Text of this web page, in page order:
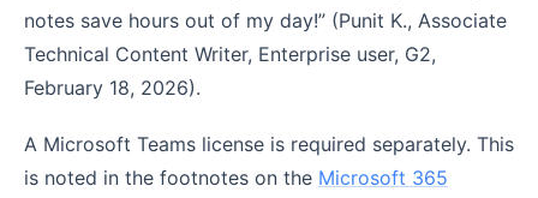
notes save hours out of my day!” (Punit K., Associate
Technical Content Writer, Enterprise user, G2,
February 18, 2026).
A Microsoft Teams license is required separately. This
is noted in the footnotes on the Microsoft 365